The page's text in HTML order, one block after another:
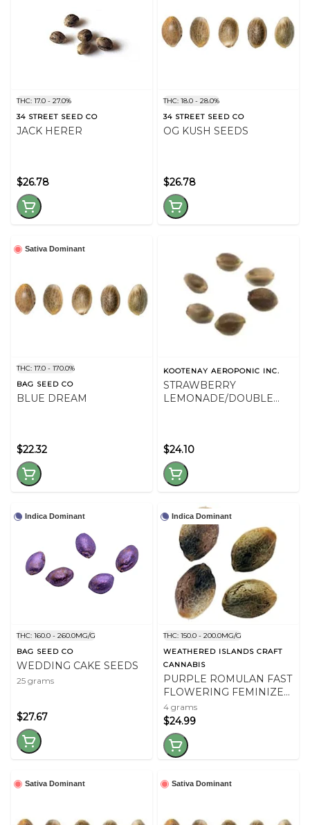
THC: 17.0 - 27.0%
34 STREET SEED CO
JACK HERER
$26.78
THC: 18.0 - 28.0%
34 STREET SEED CO
OG KUSH SEEDS
$26.78
Sativa Dominant
THC: 17.0 - 170.0%
BAG SEED CO
BLUE DREAM
$22.32
KOOTENAY AEROPONIC INC.
STRAWBERRY
LEMONADE/DOUBLE
$24.10
Indica Dominant
THC: 160.0 - 260.0MG/G
BAG SEED CO
WEDDING CAKE SEEDS
25 grams
$27.67
Indica Dominant
THC: 150.0 - 200.0MG/G
WEATHERED ISLANDS CRAFT
CANNABIS
PURPLE ROMULAN FAST
FLOWERING FEMINIZED
SEEDS
4 grams
$24.99
Sativa Dominant Sativa Dominant